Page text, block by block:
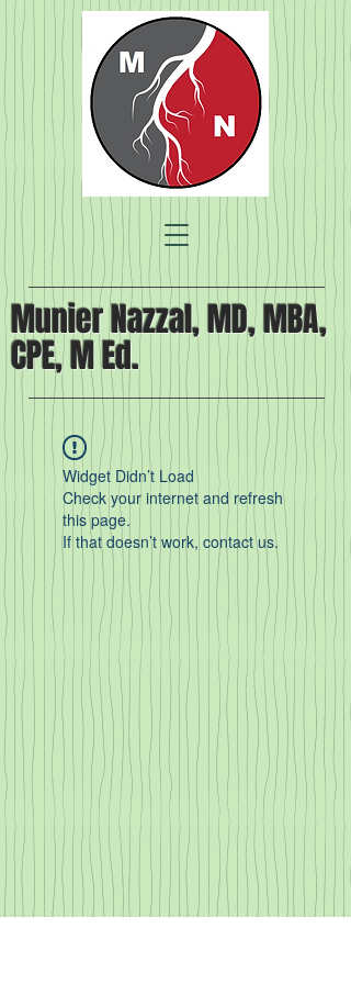
Munier Nazzal, MD, MBA,
CPE, M Ed.
Widget Didn’t Load
Check your internet and refresh
this page.
If that doesn’t work, contact us.